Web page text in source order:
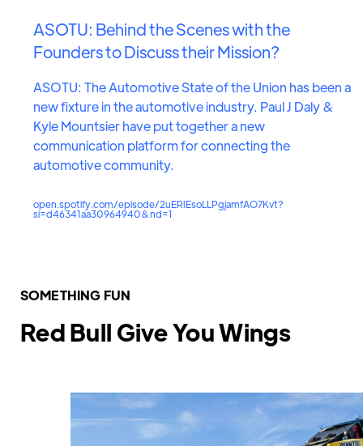
ASOTU: Behind the Scenes with the
Founders to Discuss their Mission?
ASOTU: The Automotive State of the Union has been a
new fixture in the automotive industry. Paul J Daly &
Kyle Mountsier have put together a new
communication platform for connecting the
automotive community.
open.spotify.com/episode/2uERlEsoLLPgjamfAO7Kvt?
si=d46341aa30964940&nd=1
SOMETHING FUN
Red Bull Give You Wings